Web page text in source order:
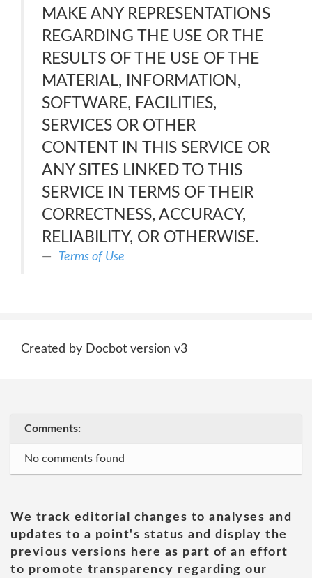
MAKE ANY REPRESENTATIONS
REGARDING THE USE OR THE
RESULTS OF THE USE OF THE
MATERIAL, INFORMATION,
SOFTWARE, FACILITIES,
SERVICES OR OTHER
CONTENT IN THIS SERVICE OR
ANY SITES LINKED TO THIS
SERVICE IN TERMS OF THEIR
CORRECTNESS, ACCURACY,
RELIABILITY, OR OTHERWISE.
Terms of Use
Created by Docbot version v3
Comments:
No comments found
We track editorial changes to analyses and
updates to a point's status and display the
previous versions here as part of an effort
to promote transparency regarding our